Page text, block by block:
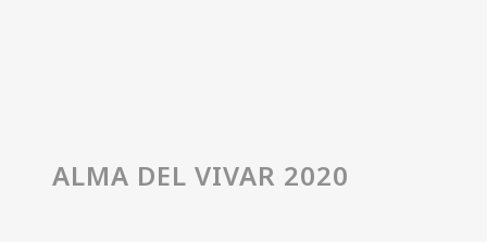
ALMA DEL VIVAR 2020